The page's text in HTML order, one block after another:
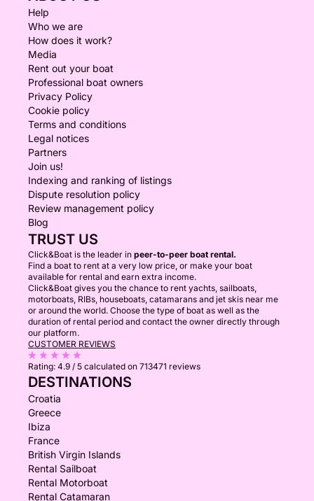
Help
Who we are
How does it work?
Media
Rent out your boat
Professional boat owners
Privacy Policy
Cookie policy
Terms and conditions
Legal notices
Partners
Join us!
Indexing and ranking of listings
Dispute resolution policy
Review management policy
Blog
TRUST US
Click&Boat is the leader in peer-to-peer boat rental.
Find a boat to rent at a very low price, or make your boat
available for rental and earn extra income.
Click&Boat gives you the chance to rent yachts, sailboats,
motorboats, RIBs, houseboats, catamarans and jet skis near me
or around the world. Choose the type of boat as well as the
duration of rental period and contact the owner directly through
our platform.
CUSTOMER REVIEWS
Rating: 4.9 / 5 calculated on 713471 reviews
DESTINATIONS
Croatia
Greece
Ibiza
France
British Virgin Islands
Rental Sailboat
Rental Motorboat
Rental Catamaran